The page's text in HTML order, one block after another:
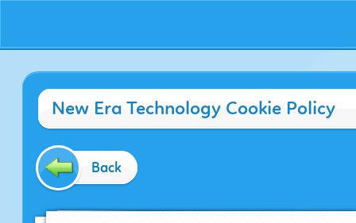
New Era Technology Cookie Policy
Back